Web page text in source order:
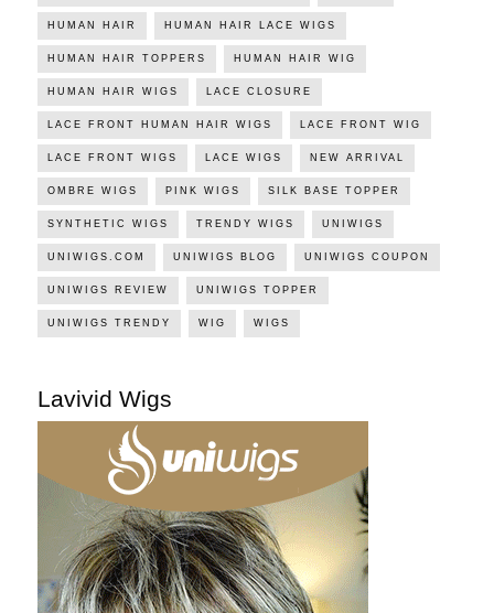
HUMAN HAIR HUMAN HAIR LACE WIGS
HUMAN HAIR TOPPERS HUMAN HAIR WIG
HUMAN HAIR WIGS LACE CLOSURE
LACE FRONT HUMAN HAIR WIGS LACE FRONT WIG
LACE FRONT WIGS LACE WIGS NEW ARRIVAL
OMBRE WIGS PINK WIGS SILK BASE TOPPER
SYNTHETIC WIGS TRENDY WIGS UNIWIGS
UNIWIGS.COM UNIWIGS BLOG UNIWIGS COUPON
UNIWIGS REVIEW UNIWIGS TOPPER
UNIWIGS TRENDY WIG WIGS
Lavivid Wigs